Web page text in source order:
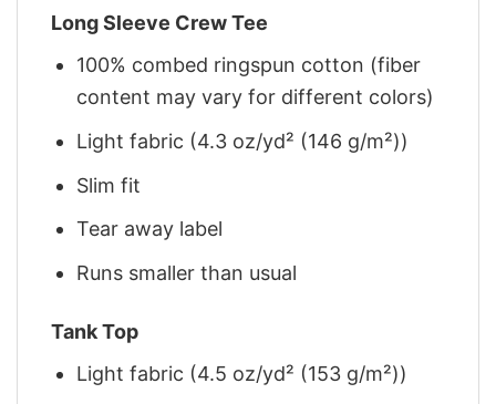
Long Sleeve Crew Tee
100% combed ringspun cotton (fiber
content may vary for different colors)
Light fabric (4.3 oz/yd² (146 g/m²))
Slim fit
Tear away label
Runs smaller than usual
Tank Top
Light fabric (4.5 oz/yd² (153 g/m²))